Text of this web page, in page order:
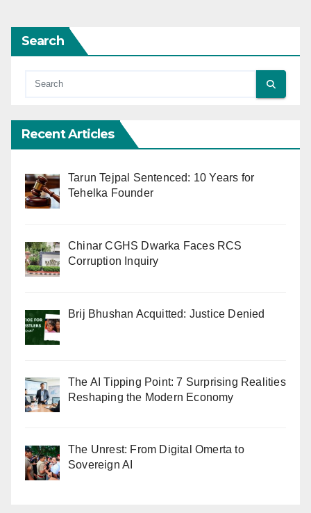
Search
Recent Articles
Tarun Tejpal Sentenced: 10 Years for
Tehelka Founder
Chinar CGHS Dwarka Faces RCS
Corruption Inquiry
Brij Bhushan Acquitted: Justice Denied
The AI Tipping Point: 7 Surprising Realities
Reshaping the Modern Economy
The Unrest: From Digital Omerta to
Sovereign AI